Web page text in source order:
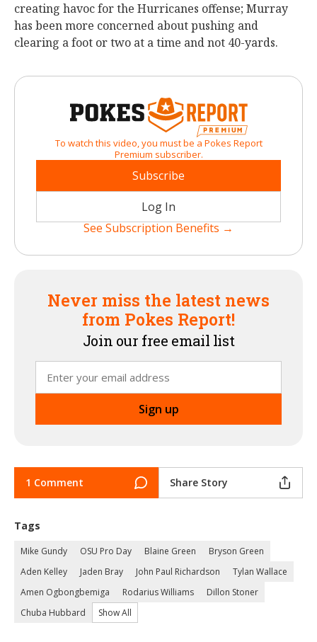
creating havoc for the Hurricanes offense; Murray
has been more concerned about pushing and
clearing a foot or two at a time and not 40-yards.
To watch this video, you must be a Pokes Report
Premium subscriber.
Subscribe
Log In
See Subscription Benefits →
Never miss the latest news
from Pokes Report!
Join our free email list
1 Comment Share Story
Tags
Mike Gundy OSU Pro Day Blaine Green
Bryson Green
Aden Kelley
Jaden Bray John Paul Richardson
Tylan Wallace
Amen Ogbongbemiga
Rodarius Williams
Dillon Stoner
Chuba Hubbard
Show All